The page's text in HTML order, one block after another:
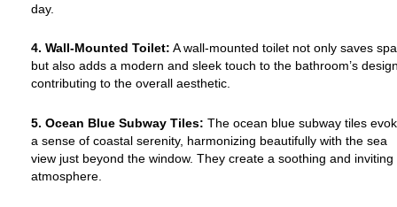
day.
4. Wall-Mounted Toilet: A wall-mounted toilet not only saves
but also adds a modern and sleek touch to the bathroom’s
contributing to the overall aesthetic.
5. Ocean Blue Subway Tiles: The ocean blue subway tiles
a sense of coastal serenity, harmonizing beautifully with the sea
view just beyond the window. They create a soothing and inviting
atmosphere.